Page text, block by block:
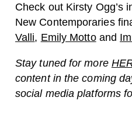
Check out Kirsty Ogg’s
New Contemporaries
Valli, Emily Mottoand
Stay tuned for more
content in the coming
social media platforms